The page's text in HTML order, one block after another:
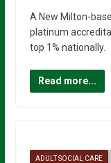
A New Milton-
platinum
top 1% nationally.
Read more...
ADULT SOCIAL CARE